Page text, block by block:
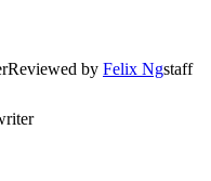
Reviewed by Felix Ngstaff